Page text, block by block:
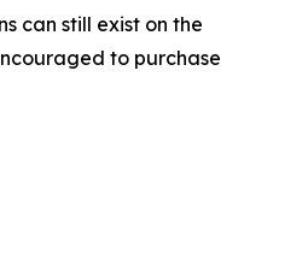
can still exist on the
to purchase